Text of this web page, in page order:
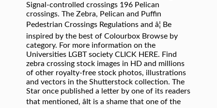
Signal-controlled crossings 196 Pelican
crossings. The Zebra, Pelican and Puffin
Pedestrian Crossings Regulations and â¦ Be
inspired by the best of Colourbox Browse by
category. For more information on the
Universities LGBT society CLICK HERE. Find
zebra crossing stock images in HD and millions
of other royalty-free stock photos, illustrations
and vectors in the Shutterstock collection. The
Star once published a letter by one of its readers
that mentioned, âIt is a shame that one of the